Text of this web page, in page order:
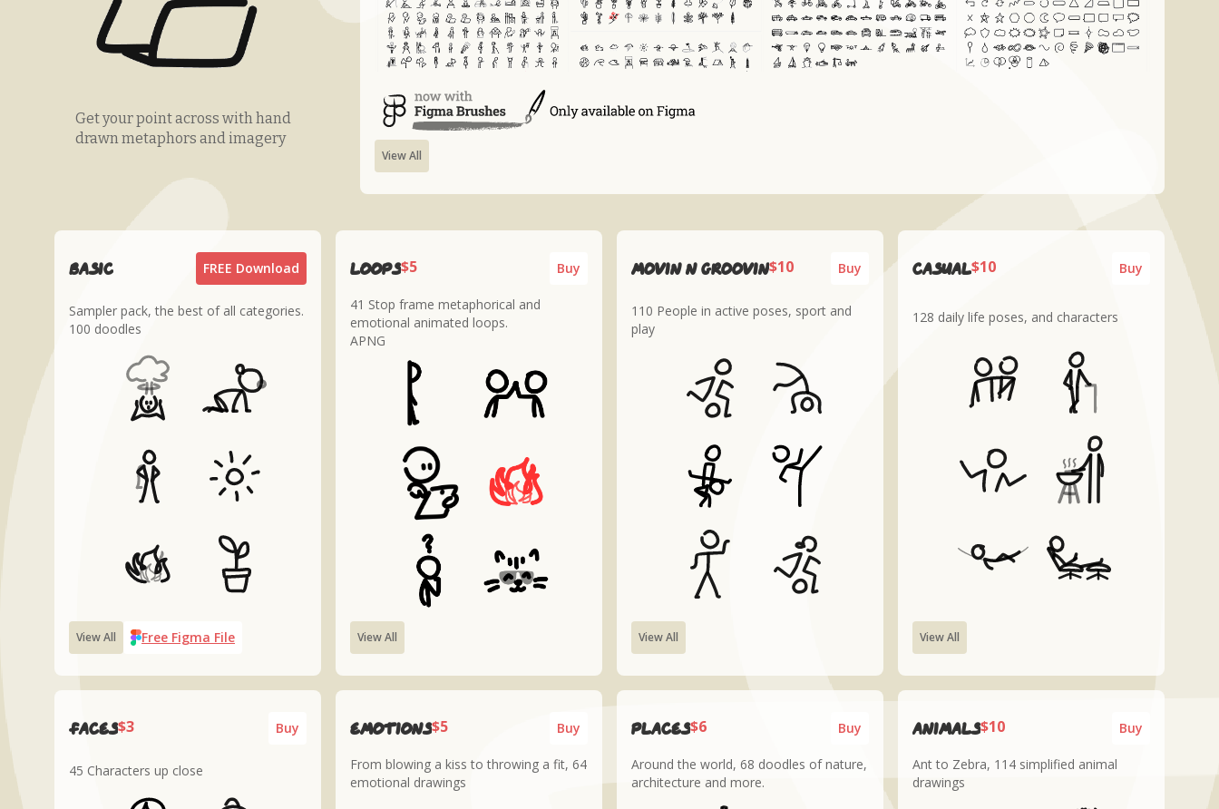
Get your point across with hand
drawn metaphors and imagery
View All
Basic FREE Download
Sampler pack, the best of all categories.
100 doodles
View All Free Figma File
loops$5 Buy
41 Stop frame metaphorical and
emotional animated loops.
APNG
View All
MOVIN n GROOVIN$10 Buy
110 People in active poses, sport and
play
View All
CASUAL$10 Buy
128 daily life poses, and characters
View All
Faces$3 Buy
45 Characters up close
Emotions$5 Buy
From blowing a kiss to throwing a fit, 64
emotional drawings
places$6 Buy
Around the world, 68 doodles of nature,
architecture and more.
Animals$10 Buy
Ant to Zebra, 114 simplified animal
drawings